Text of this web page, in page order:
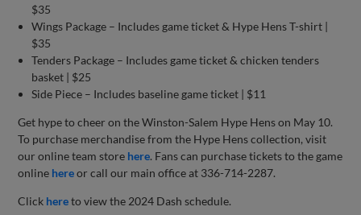
$35
Wings Package – Includes game ticket & Hype Hens T-shirt |
$35
Tenders Package – Includes game ticket & chicken tenders
basket | $25
Side Piece – Includes baseline game ticket | $11
Get hype to cheer on the Winston-Salem Hype Hens on May 10.
To purchase merchandise from the Hype Hens collection, visit
our online team store here. Fans can purchase tickets to the game
online hereor call our main office at 336-714-2287.
Click hereto view the 2024 Dash schedule.